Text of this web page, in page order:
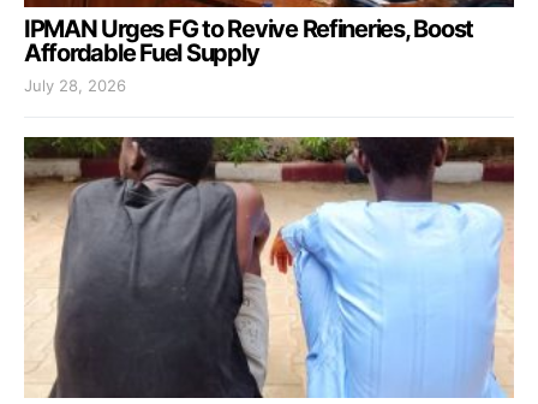
IPMAN Urges FG to Revive Refineries, Boost
Affordable Fuel Supply
July 28, 2026